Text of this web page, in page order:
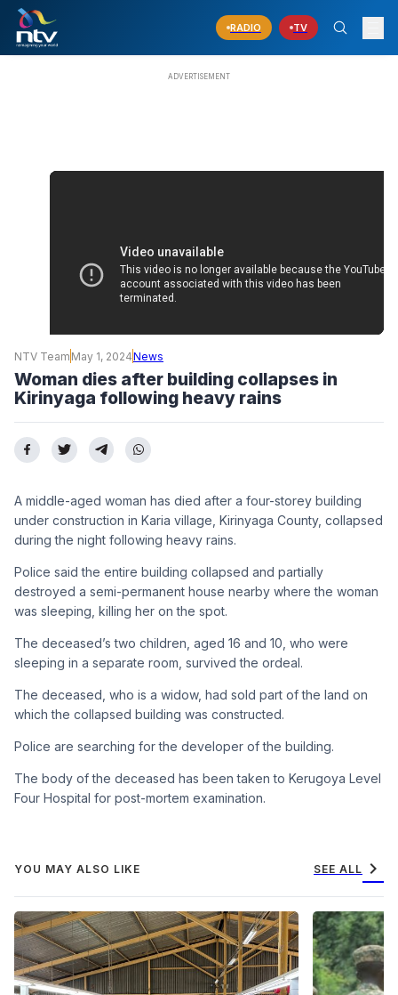
RADIO TV
NTV Team May 1, 2024News
Woman dies after building collapses in
Kirinyaga following heavy rains
A middle-aged woman has died after a four-storey building
under construction in Karia village, Kirinyaga County, collapsed
during the night following heavy rains.
Police said the entire building collapsed and partially
destroyed a semi-permanent house nearby where the woman
was sleeping, killing her on the spot.
The deceased’s two children, aged 16 and 10, who were
sleeping in a separate room, survived the ordeal.
The deceased, who is a widow, had sold part of the land on
which the collapsed building was constructed.
Police are searching for the developer of the building.
The body of the deceased has been taken to Kerugoya Level
Four Hospital for post-mortem examination.
YOU MAY ALSO LIKE SEE ALL chevron_right